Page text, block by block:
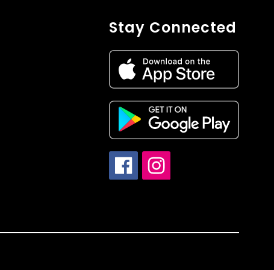
Stay Connected